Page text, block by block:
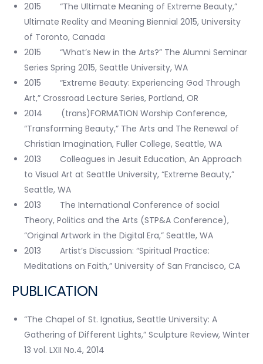
2015 “The Ultimate Meaning of Extreme Beauty,”
Ultimate Reality and Meaning Biennial 2015, University
of Toronto, Canada
2015 “What’s New in the Arts?” The Alumni Seminar
Series Spring 2015, Seattle University, WA
2015 “Extreme Beauty: Experiencing God Through
Art,” Crossroad Lecture Series, Portland, OR
2014 (trans)FORMATION Worship Conference,
“Transforming Beauty,” The Arts and The Renewal of
Christian Imagination, Fuller College, Seattle, WA
2013 Colleagues in Jesuit Education, An Approach
to Visual Art at Seattle University, “Extreme Beauty,”
Seattle, WA
2013 The International Conference of social
Theory, Politics and the Arts (STP&A Conference),
“Original Artwork in the Digital Era,” Seattle, WA
2013 Artist’s Discussion: “Spiritual Practice:
Meditations on Faith,” University of San Francisco, CA
PUBLICATION
“The Chapel of St. Ignatius, Seattle University: A
Gathering of Different Lights,” Sculpture Review, Winter
13 vol. LXII No.4, 2014